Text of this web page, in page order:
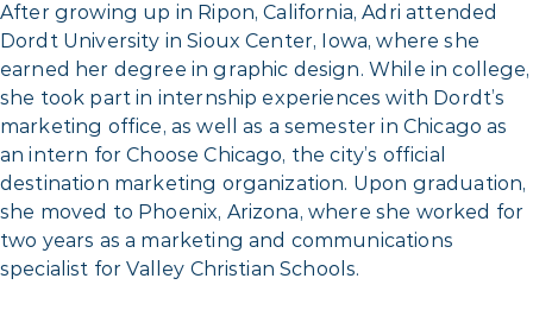
After growing up in Ripon, California, Adri attended
Dordt University in Sioux Center, Iowa, where she
earned her degree in graphic design. While in college,
she took part in internship experiences with Dordt’s
marketing office, as well as a semester in Chicago as
an intern for Choose Chicago, the city’s official
destination marketing organization. Upon graduation,
she moved to Phoenix, Arizona, where she worked for
two years as a marketing and communications
specialist for Valley Christian Schools.